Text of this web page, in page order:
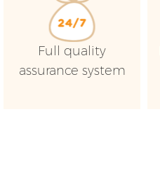
Full quality
assurance system